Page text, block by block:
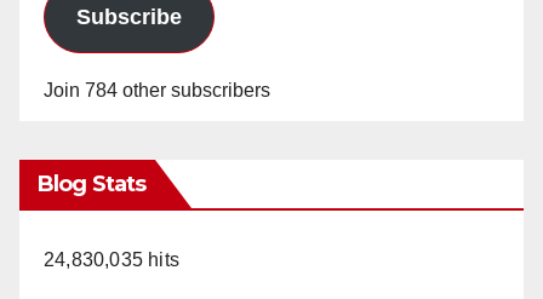
Subscribe
Join 784 other subscribers
Blog Stats
24,830,035 hits